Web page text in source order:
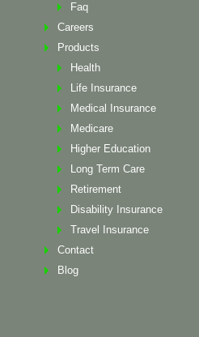
Faq
Careers
Products
Health
Life Insurance
Medical Insurance
Medicare
Higher Education
Long Term Care
Retirement
Disability Insurance
Travel Insurance
Contact
Blog